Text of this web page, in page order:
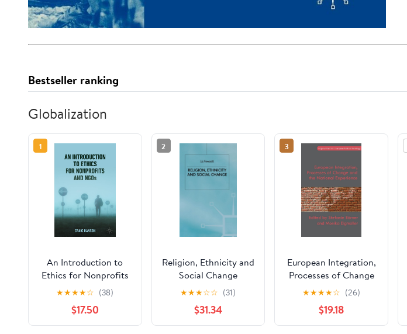
Bestseller ranking
Globalization
1
An Introduction to
Ethics for Nonprofits
and NGOs
★★★★☆ (38)
$17.50
2
Religion, Ethnicity and
Social Change
★★★☆☆ (31)
$31.34
3
European Integration,
Processes of Change
and the National
Experience (Palgrave
Studies in European
Political Sociology)
★★★★☆ (26)
$19.18